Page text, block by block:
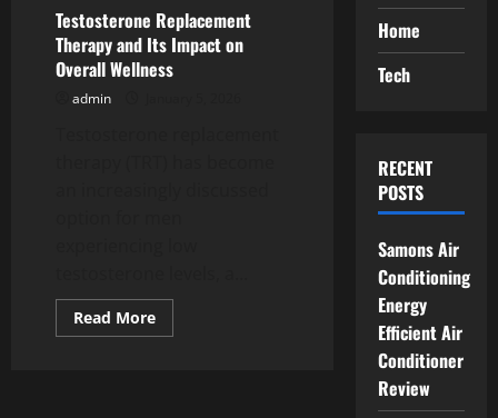
Testosterone Replacement
Therapy and Its Impact on
Overall Wellness
admin
Read MoreRead
more
Home
Tech
RECENT
POSTS
Samons Air
Conditioning
Energy
Efficient Air
Conditioner
Review